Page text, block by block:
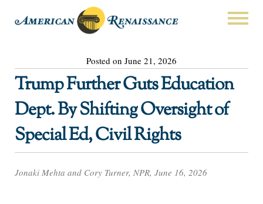
Posted on June 21, 2026
Trump Further Guts Education
Dept. By Shifting Oversight of
Special Ed, Civil Rights
Jonaki Mehta and Cory Turner, NPR, June 16, 2026